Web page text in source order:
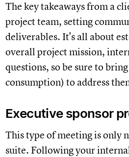
The key takeaways from a
project team, setting
deliverables. It's all about
overall project mission,
questions, so be sure to
consumption) to address
Executive sponsor
This type of meeting is only
suite. Following your